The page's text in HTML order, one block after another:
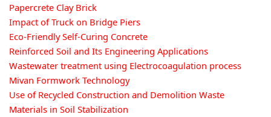
Papercrete Clay Brick
Impact of Truck on Bridge Piers
Eco-Friendly Self-Curing Concrete
Reinforced Soil and Its Engineering Applications
Wastewater treatment using Electrocoagulation process
Mivan Formwork Technology
Use of Recycled Construction and Demolition Waste
Materials in Soil Stabilization